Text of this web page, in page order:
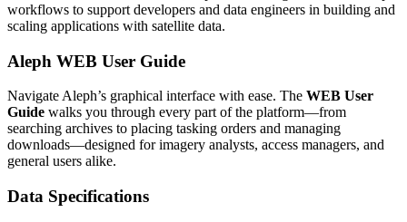
workflows to support developers and data engineers in building and
scaling applications with satellite data.
Aleph WEB User Guide
Navigate Aleph’s graphical interface with ease. The WEB User
Guide walks you through every part of the platform—from
searching archives to placing tasking orders and managing
downloads—designed for imagery analysts, access managers, and
general users alike.
Data Specifications